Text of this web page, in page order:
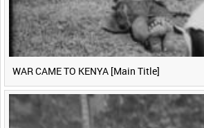
WAR CAME TO KENYA [Main Title]